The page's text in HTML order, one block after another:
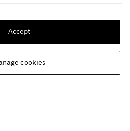
and content relevant to you
Location
cookies
Accept